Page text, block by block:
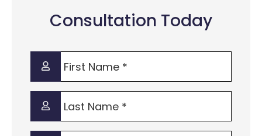
Consultation Today
First
Name
*
Last
Name
*